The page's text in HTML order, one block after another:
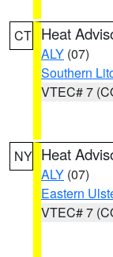
CT Heat
ALY (07)
Southern
VTEC# 7
NY Heat
ALY (07)
Eastern
VTEC# 7